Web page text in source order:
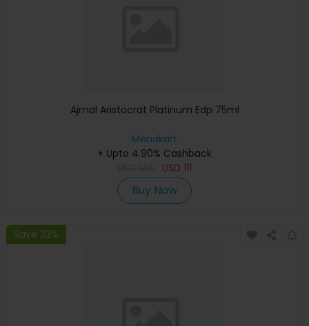
Ajmal Aristocrat Platinum Edp 75ml
Menakart
+ Upto 4.90% Cashback
USD 111
Buy Now
Save 23%